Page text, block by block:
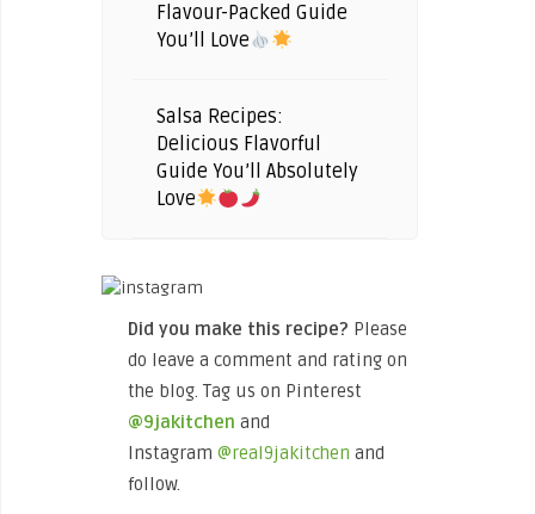
Flavour-Packed Guide
You’ll Love
Salsa Recipes:
Delicious Flavorful
Guide You’ll Absolutely
Love
Did you make this recipe? Please
do leave a comment and rating on
the blog. Tag us on Pinterest
@9jakitchen and
Instagram@real9jakitchen and
follow.